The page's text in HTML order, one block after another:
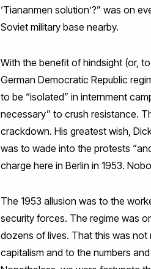
‘Tiananmen solution’?” was on
Soviet military base nearby.
With the benefit of hindsight (or,
German Democratic Republic
to be “isolated” in internment
necessary” to crush resistance.
crackdown. His greatest wish,
was to wade into the protests
charge here in Berlin in 1953.
The 1953 allusion was to the
security forces. The regime was
dozens of lives. That this was
capitalism and to the numbers